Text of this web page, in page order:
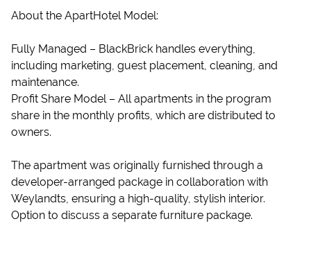
About the ApartHotel Model:
Fully Managed – BlackBrick handles everything,
including marketing, guest placement, cleaning, and
maintenance.
Profit Share Model – All apartments in the program
share in the monthly profits, which are distributed to
owners.
The apartment was originally furnished through a
developer-arranged package in collaboration with
Weylandts, ensuring a high-quality, stylish interior.
Option to discuss a separate furniture package.